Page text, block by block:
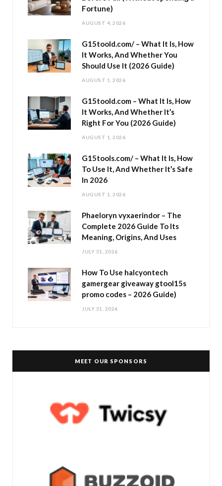
Fortune)
AUGUST 4, 2026
G15toold.com/ – What It Is, How
It Works, And Whether You
Should Use It (2026 Guide)
AUGUST 1, 2026
G15toold.com – What It Is, How
It Works, And Whether It’s
Right For You (2026 Guide)
AUGUST 1, 2026
G15tools.com/ – What It Is, How
To Use It, And Whether It’s Safe
In 2026
AUGUST 1, 2026
Phaeloryn vyxaerindor – The
Complete 2026 Guide To Its
Meaning, Origins, And Uses
JULY 31, 2026
How To Use halcyontech
gamergear giveaway gtool15s
promo codes – 2026 Guide)
JULY 31, 2026
MEET OUR SPONSORS